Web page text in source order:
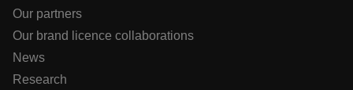
Our partners
Our brand licence collaborations
News
Research